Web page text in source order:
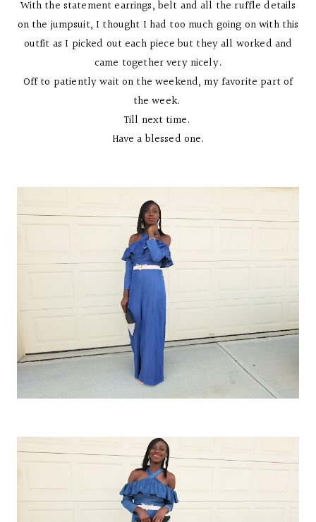
With the statement earrings, belt and all the ruffle details
on the jumpsuit, I thought I had too much going on with this
outfit as I picked out each piece but they all worked and
came together very nicely.
Off to patiently wait on the weekend, my favorite part of
the week.
Till next time.
Have a blessed one.